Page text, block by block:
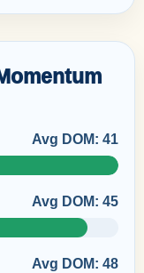
Avg DOM: 41
Avg DOM: 45
Avg DOM: 48